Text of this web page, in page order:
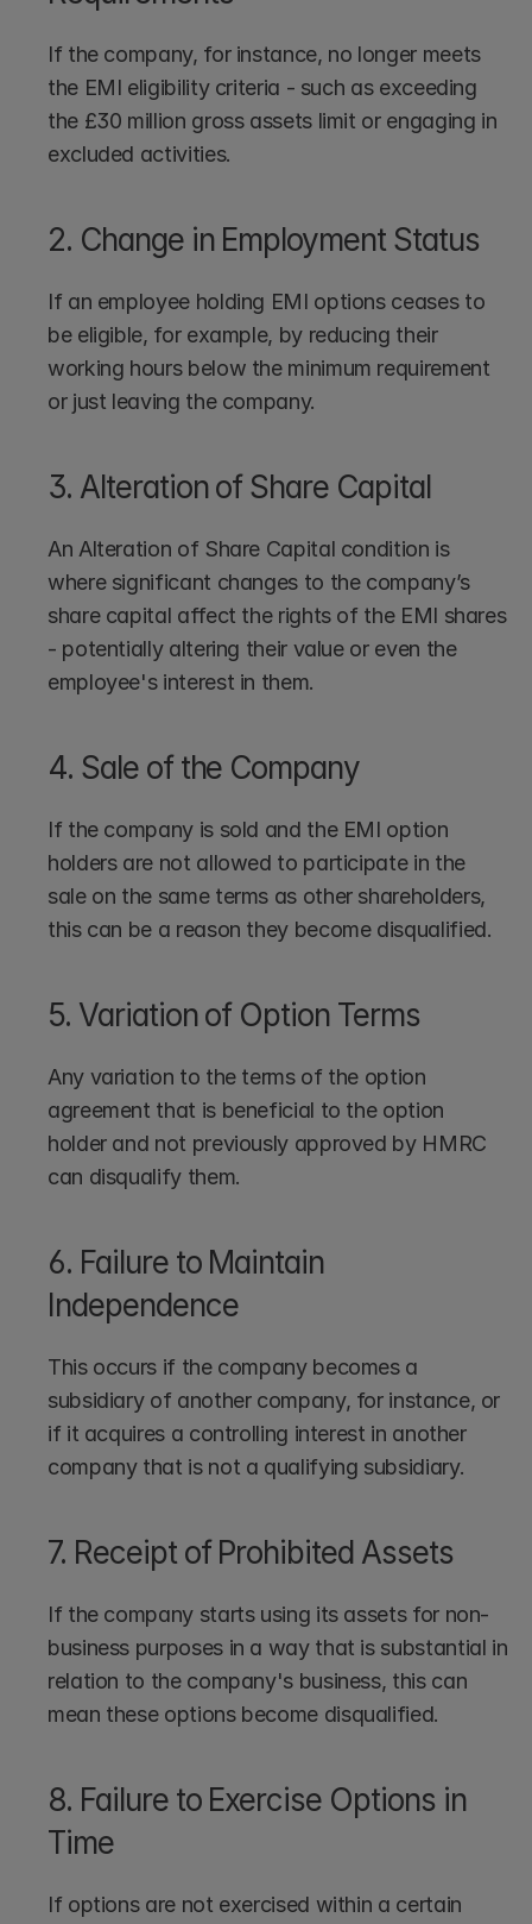
If the company, for instance, no longer meets
the EMI eligibility criteria - such as exceeding
the £30 million gross assets limit or engaging in
excluded activities.
2. Change in Employment Status
If an employee holding EMI options ceases to
be eligible, for example, by reducing their
working hours below the minimum requirement
or just leaving the company.
3. Alteration of Share Capital
An Alteration of Share Capital condition is
where significant changes to the company’s
share capital affect the rights of the EMI shares
- potentially altering their value or even the
employee's interest in them.
4. Sale of the Company
If the company is sold and the EMI option
holders are not allowed to participate in the
sale on the same terms as other shareholders,
this can be a reason they become disqualified.
5. Variation of Option Terms
Any variation to the terms of the option
agreement that is beneficial to the option
holder and not previously approved by HMRC
can disqualify them.
6. Failure to Maintain
Independence
This occurs if the company becomes a
subsidiary of another company, for instance, or
if it acquires a controlling interest in another
company that is not a qualifying subsidiary.
7. Receipt of Prohibited Assets
If the company starts using its assets for non-
business purposes in a way that is substantial in
relation to the company's business, this can
mean these options become disqualified.
8. Failure to Exercise Options in
Time
If options are not exercised within a certain